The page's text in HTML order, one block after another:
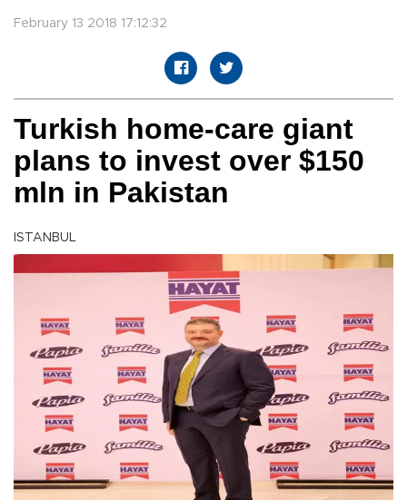
February 13 2018 17:12:32
Turkish home-care giant
plans to invest over $150
mln in Pakistan
ISTANBUL